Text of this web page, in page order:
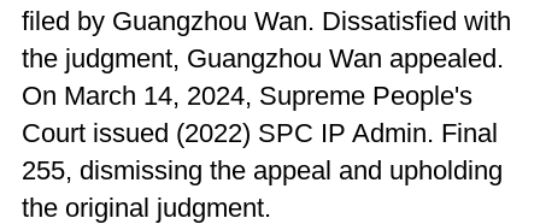
filed by Guangzhou Wan. Dissatisfied with
the judgment, Guangzhou Wan appealed.
On March 14, 2024, Supreme People's
Court issued (2022) SPC IP Admin. Final
255, dismissing the appeal and upholding
the original judgment.